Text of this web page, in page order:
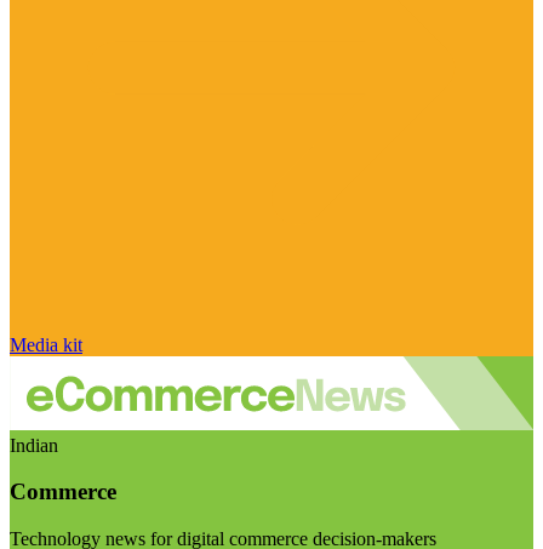
Media kit
Indian
Commerce
Technology news for digital commerce decision-makers